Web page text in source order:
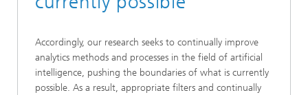
Accordingly, our research seeks to continually improve
analytics methods and processes in the field of artificial
intelligence, pushing the boundaries of what is currently
possible. As a result, appropriate filters and continually